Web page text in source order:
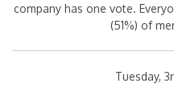
company has one vote.
(51%) of
Tuesday,